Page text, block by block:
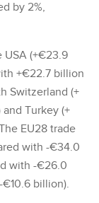
by 2%,
USA (+€23.9
+€22.7 billion
Switzerland (+
Turkey (+
EU28 trade
with -€34.0
with -€26.0
billion).